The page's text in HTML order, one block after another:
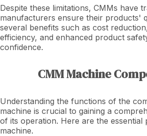
Despite these limitations, CMMs have
manufacturers ensure their products'
several benefits such as cost
efficiency, and enhanced product
confidence.
CMM Machine
Understanding the functions of the
machine is crucial to gaining a
of its operation. Here are the essential
machine.